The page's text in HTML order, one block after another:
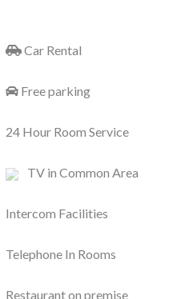
Car Rental
Free parking
24 Hour Room Service
TV in Common Area
Intercom Facilities
Telephone In Rooms
Restaurant on premise